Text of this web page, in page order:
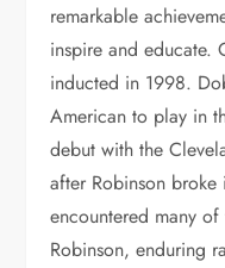
remarkable
inspire and educate.
inducted in 1998.
American to play in
debut with the
after Robinson
encountered many
Robinson, enduring